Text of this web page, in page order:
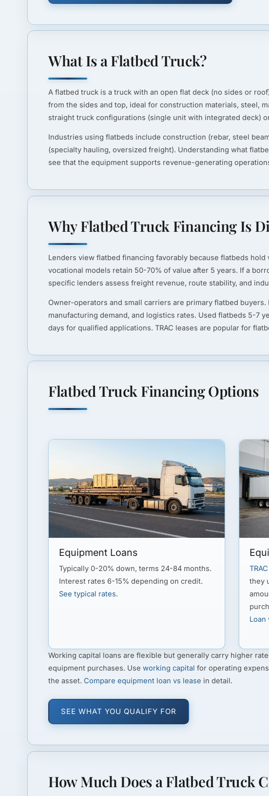
What Is a Flatbed Truck?
A flatbed truck is a truck with an open flat deck (no sides or
from the sides and top, ideal for construction materials, steel,
straight truck configurations (single unit with integrated deck)
Industries using flatbeds include construction (rebar, steel
(specialty hauling, oversized freight). Understanding what
see that the equipment supports revenue-generating
Why Flatbed Truck Financing Is
Lenders view flatbed financing favorably because flatbeds
vocational models retain 50-70% of value after 5 years. If a
specific lenders assess freight revenue, route stability, and
Owner-operators and small carriers are primary flatbed
manufacturing demand, and logistics rates. Used flatbeds 5-7
days for qualified applications. TRAC leases are popular for
Flatbed Truck Financing Options
Equipment Loans
Typically 0-20% down, terms 24-84 months.
Interest rates 6-15% depending on credit.
See typical rates.
they
Loan
Working capital loans are flexible but generally carry higher
equipment purchases. Use working capital for operating
the asset. Compare equipment loan vs lease in detail.
SEE WHAT YOU QUALIFY FOR
How Much Does a Flatbed Truck